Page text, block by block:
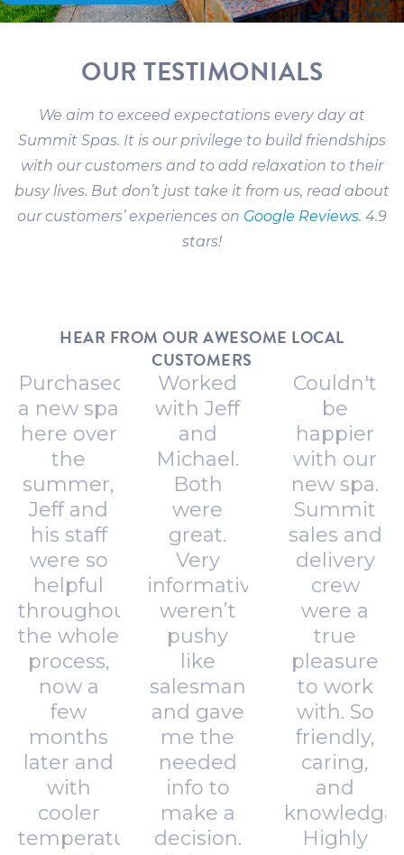
OUR TESTIMONIALS
We aim to exceed expectations every day at
Summit Spas. It is our privilege to build friendships
with our customers and to add relaxation to their
busy lives. But don’t just take it from us, read about
our customers’ experiences on Google Reviews. 4.9
stars!
HEAR FROM OUR AWESOME LOCAL
CUSTOMERS
Purchased
a new spa
here over
the
summer,
Jeff and
his staff
were so
helpful
throughout
the whole
process,
now a
few
months
later and
with
cooler
temperatures
Worked
with Jeff
and
Michael.
Both
were
great.
Very
informative,
weren’t
pushy
like
salesman
and gave
me the
needed
info to
make a
decision.
Couldn't
be
happier
with our
new spa.
Summit
sales and
delivery
crew
were a
true
pleasure
to work
with. So
friendly,
caring,
and
Highly